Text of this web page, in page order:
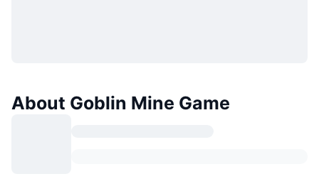
About Goblin Mine Game